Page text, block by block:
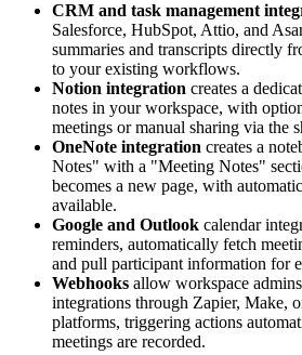
CRM and task management
Salesforce, HubSpot, Attio, and
summaries and transcripts directly
to your existing workflows.
Notion integration creates a
notes in your workspace, with
meetings or manual sharing via the
OneNote integration creates a
Notes" with a "Meeting Notes"
becomes a new page, with
available.
Google and Outlook calendar
reminders, automatically fetch
and pull participant information for
Webhooks allow workspace
integrations through Zapier, Make,
platforms, triggering actions
meetings are recorded.